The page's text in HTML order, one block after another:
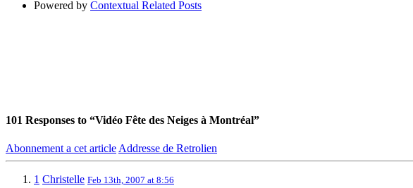
Powered by Contextual Related Posts
101 Responses to “Vidéo Fête des Neiges à Montréal”
Abonnement a cet article Addresse de Retrolien
1 Christelle Feb 13th, 2007 at 8:56